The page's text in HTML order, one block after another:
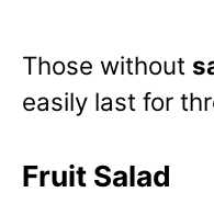
Those without
easily last for
Fruit Salad